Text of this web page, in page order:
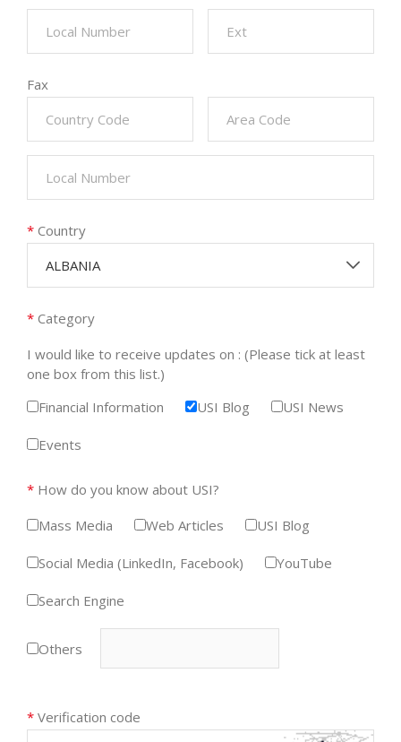
Fax
* Country
ALBANIA
* Category
I would like to receive updates on : (Please tick at least
one box from this list.)
Financial Information
USI Blog USI News
Events
* How do you know about USI?
Mass Media
Web Articles USI Blog
Social Media (LinkedIn, Facebook) YouTube
Search Engine
Others
* Verification code